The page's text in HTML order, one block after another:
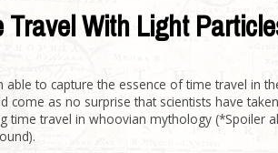
With Light
to capture the essence of time travel in
come as no surprise that scientists have
time travel in whoovian mythology (*Spoiler